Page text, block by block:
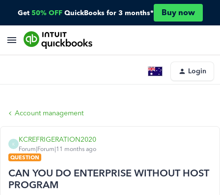
Get 50% OFF QuickBooks for 3 months* Buy now
Login
Account management
K
KCREFRIGERATION2020
Forum|Forum|11 months ago
QUESTION
CAN YOU DO ENTERPRISE WITHOUT HOST
PROGRAM